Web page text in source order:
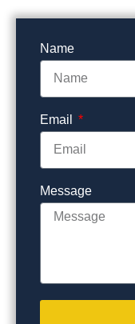
Name
Email
Message